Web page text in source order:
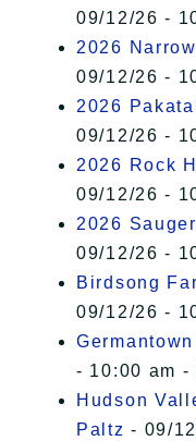
09/12/26 -
2026
09/12/26 -
2026
09/12/26 -
2026 Rock
09/12/26 -
2026
09/12/26 -
Birdsong
09/12/26 -
- 10:00 am -
Hudson
Paltz - 09/